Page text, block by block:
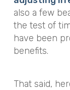
also a few
the test of
have been
benefits.
That said,